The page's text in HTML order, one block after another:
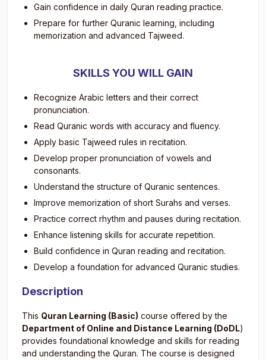
Gain confidence in daily Quran reading practice.
Prepare for further Quranic learning, including
memorization and advanced Tajweed.
SKILLS YOU WILL GAIN
Recognize Arabic letters and their correct
pronunciation.
Read Quranic words with accuracy and fluency.
Apply basic Tajweed rules in recitation.
Develop proper pronunciation of vowels and
consonants.
Understand the structure of Quranic sentences.
Improve memorization of short Surahs and verses.
Practice correct rhythm and pauses during recitation.
Enhance listening skills for accurate repetition.
Build confidence in Quran reading and recitation.
Develop a foundation for advanced Quranic studies.
Description
This Quran Learning (Basic) course offered by the
Department of Online and Distance Learning (DoDL)
provides foundational knowledge and skills for reading
and understanding the Quran. The course is designed